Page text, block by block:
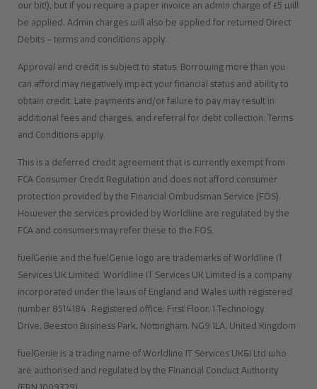
our bit!), but if you require a paper invoice an admin charge of £5 will
be applied. Admin charges will also be applied for returned Direct
Debits – terms and conditions apply.
Approval and credit is subject to status. Borrowing more than you
can afford may negatively impact your financial status and ability to
obtain credit. Late payments and/or failure to pay may result in
additional fees and charges, and referral for debt collection. Terms
and Conditions apply.
This is a deferred credit agreement that is currently exempt from
FCA Consumer Credit Regulation and does not afford consumer
protection provided by the Financial Ombudsman Service (FOS).
However the services provided by Worldline are regulated by the
FCA and consumers may refer these to the FOS.
fuelGenie and the fuelGenie logo are trademarks of Worldline IT
Services UK Limited. Worldline IT Services UK Limited is a company
incorporated under the laws of England and Wales with registered
number 8514184. Registered office: First Floor, 1 Technology
Drive, Beeston Business Park, Nottingham, NG9 1LA, United Kingdom
fuelGenie is a trading name of Worldline IT Services UK&I Ltd who
are authorised and regulated by the Financial Conduct Authority